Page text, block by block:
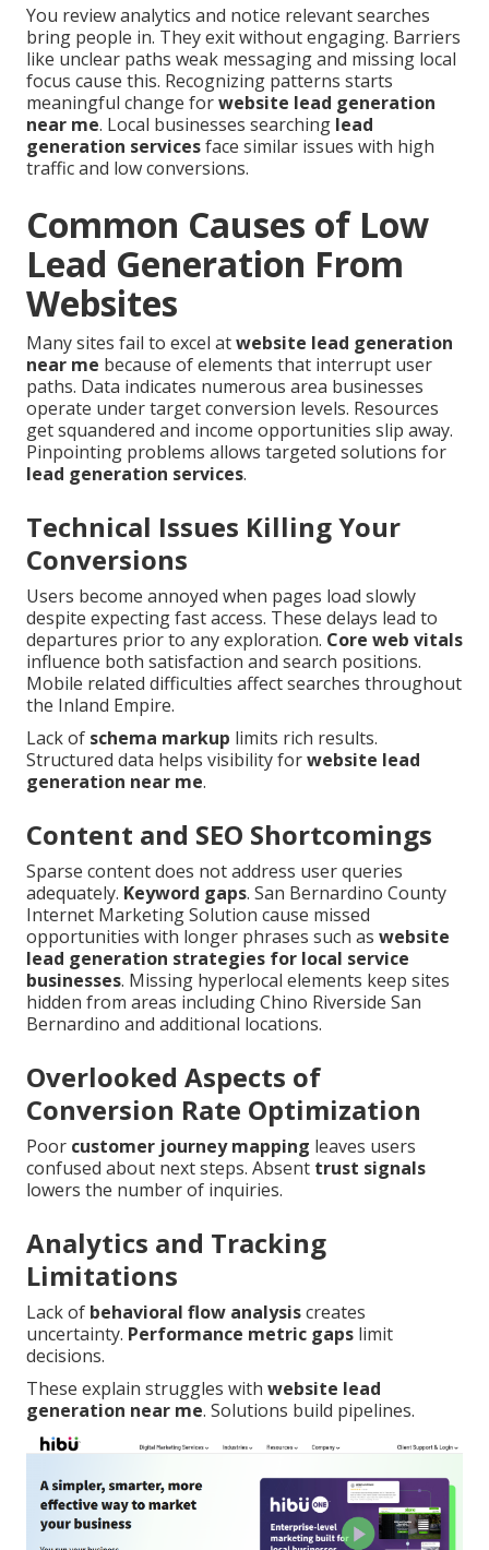
You review analytics and notice relevant searches
bring people in. They exit without engaging. Barriers
like unclear paths weak messaging and missing local
focus cause this. Recognizing patterns starts
meaningful change forwebsite lead generation
near me. Local businesses searching lead
generation servicesface similar issues with high
traffic and low conversions.
Common Causes of Low
Lead Generation From
Websites
Many sites fail to excel atwebsite lead generation
near me because of elements that interrupt user
paths. Data indicates numerous area businesses
operate under target conversion levels. Resources
get squandered and income opportunities slip away.
Pinpointing problems allows targeted solutions for
lead generation services.
Technical Issues Killing Your
Conversions
Users become annoyed when pages load slowly
despite expecting fast access. These delays lead to
departures prior to any exploration. Core web vitals
influence both satisfaction and search positions.
Mobile related difficulties affect searches throughout
the Inland Empire.
Lack of schema markup limits rich results.
Structured data helps visibility forwebsite lead
generation near me.
Content and SEO Shortcomings
Sparse content does not address user queries
adequately. Keyword gaps. San Bernardino County
Internet Marketing Solution cause missed
opportunities with longer phrases such as website
lead generation strategies for local service
businesses. Missing hyperlocal elements keep sites
hidden from areas including Chino Riverside San
Bernardino and additional locations.
Overlooked Aspects of
Conversion Rate Optimization
Poor customer journey mapping leaves users
confused about next steps. Absent trust signals
lowers the number of inquiries.
Analytics and Tracking
Limitations
Lack of behavioral flow analysiscreates
uncertainty. Performance metric gaps limit
decisions.
These explain struggles with website lead
generation near me. Solutions build pipelines.